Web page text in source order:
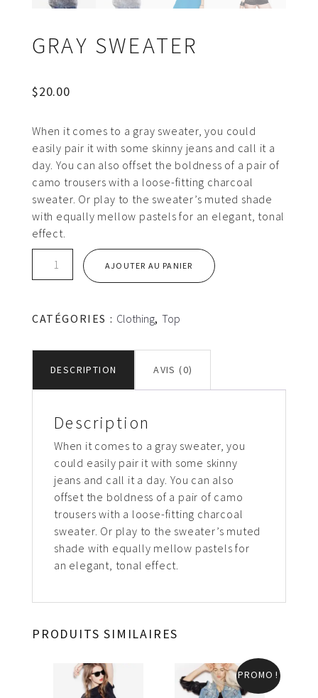
GRAY SWEATER
$20.00
When it comes to a gray sweater, you could
easily pair it with some skinny jeans and call it a
day. You can also offset the boldness of a pair of
camo trousers with a loose-fitting charcoal
sweater. Or play to the sweater’s muted shade
with equally mellow pastels for an elegant, tonal
effect.
AJOUTER AU PANIER
CATÉGORIES : Clothing,Top
DESCRIPTION AVIS (0)
Description
When it comes to a gray sweater, you
could easily pair it with some skinny
jeans and call it a day. You can also
offset the boldness of a pair of camo
trousers with a loose-fitting charcoal
sweater. Or play to the sweater’s muted
shade with equally mellow pastels for
an elegant, tonal effect.
PRODUITS SIMILAIRES
PROMO !